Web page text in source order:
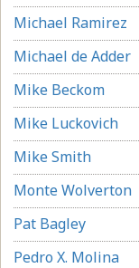
Michael Ramirez
Michael de Adder
Mike Beckom
Mike Luckovich
Mike Smith
Monte Wolverton
Pat Bagley
Pedro X. Molina